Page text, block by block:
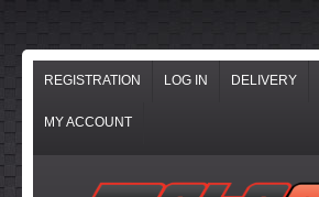
REGISTRATION LOG IN DELIVERY
MY ACCOUNT